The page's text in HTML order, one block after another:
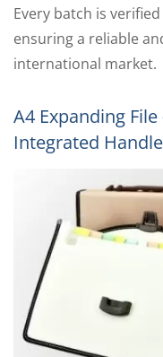
Every batch is
ensuring a reliable
international market.
A4 Expanding
Integrated Handle